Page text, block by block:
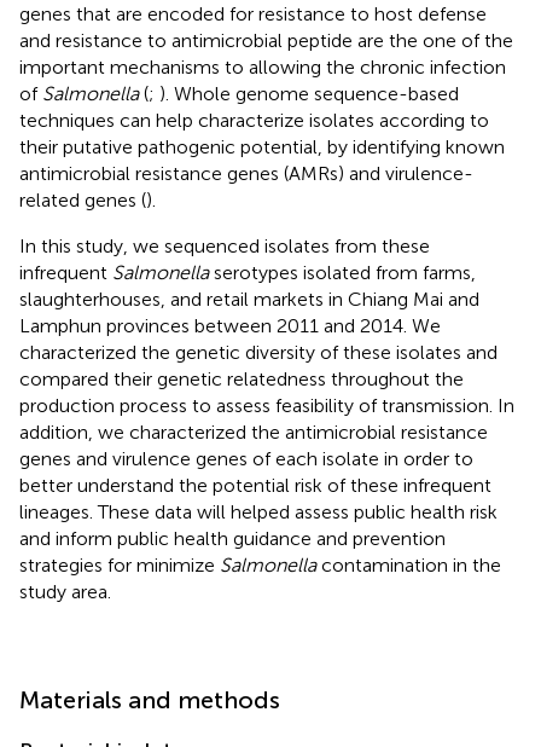
genes that are encoded for resistance to host defense
and resistance to antimicrobial peptide are the one of the
important mechanisms to allowing the chronic infection
of Salmonella(; ). Whole genome sequence-based
techniques can help characterize isolates according to
their putative pathogenic potential, by identifying known
antimicrobial resistance genes (AMRs) and virulence-
related genes ().
In this study, we sequenced isolates from these
infrequent Salmonellaserotypes isolated from farms,
slaughterhouses, and retail markets in Chiang Mai and
Lamphun provinces between 2011 and 2014. We
characterized the genetic diversity of these isolates and
compared their genetic relatedness throughout the
production process to assess feasibility of transmission. In
addition, we characterized the antimicrobial resistance
genes and virulence genes of each isolate in order to
better understand the potential risk of these infrequent
lineages. These data will helped assess public health risk
and inform public health guidance and prevention
strategies for minimize Salmonellacontamination in the
study area.
Materials and methods